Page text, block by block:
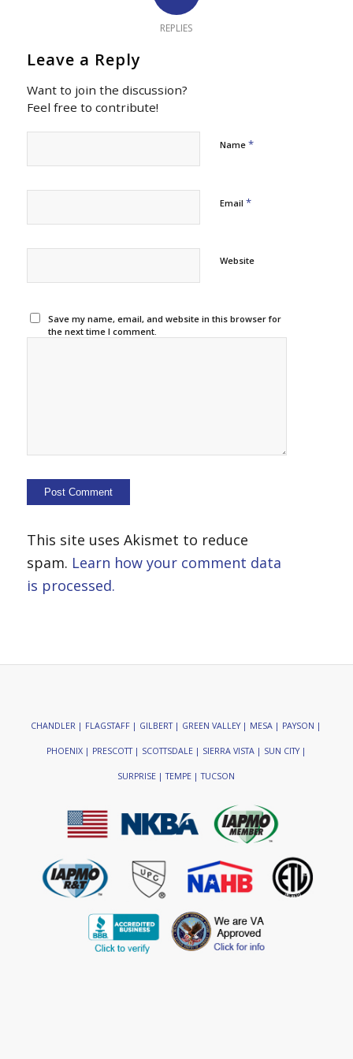
REPLIES
Leave a Reply
Want to join the discussion?
Feel free to contribute!
Name *
Email *
Website
Save my name, email, and website in this browser for
the next time I comment.
This site uses Akismet to reduce
spam. Learn how your comment data
is processed.
CHANDLER | FLAGSTAFF | GILBERT | GREEN VALLEY | MESA | PAYSON |
PHOENIX | PRESCOTT | SCOTTSDALE | SIERRA VISTA | SUN CITY |
SURPRISE | TEMPE | TUCSON